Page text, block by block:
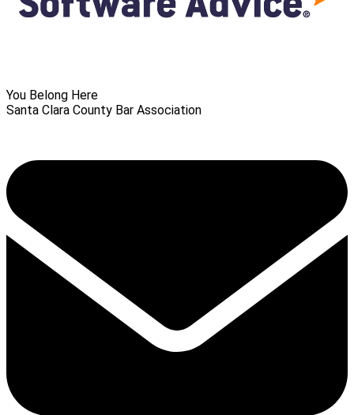
You Belong Here
Santa Clara County Bar Association